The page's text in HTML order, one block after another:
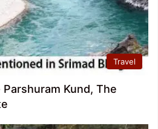
Travel
Kund, The